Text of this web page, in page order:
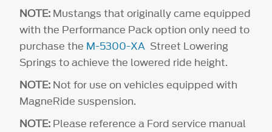
NOTE: Mustangs that originally came equipped
with the Performance Pack option only need to
purchase the M-5300-XA Street Lowering
Springs to achieve the lowered ride height.
NOTE: Not for use on vehicles equipped with
MagneRide suspension.
NOTE: Please reference a Ford service manual